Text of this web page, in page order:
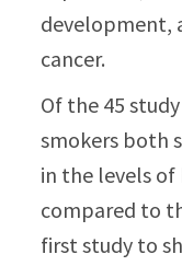
development,
cancer.
Of the 45
smokers both
in the levels
compared to
first study to